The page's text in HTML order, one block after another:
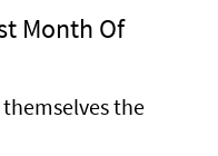
Month Of
the